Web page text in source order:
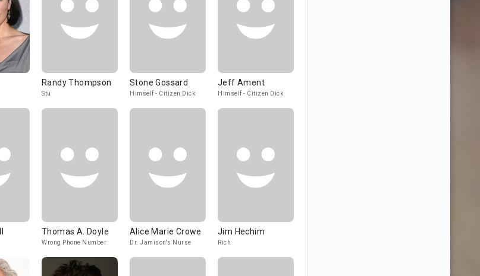
Randy Thompson
Stu
Stone Gossard
Himself - Citizen Dick
Jeff Ament
Himself - Citizen Dick
Thomas A. Doyle
Wrong Phone Number
Alice Marie Crowe
Dr. Jamison's Nurse
Jim Hechim
Rich